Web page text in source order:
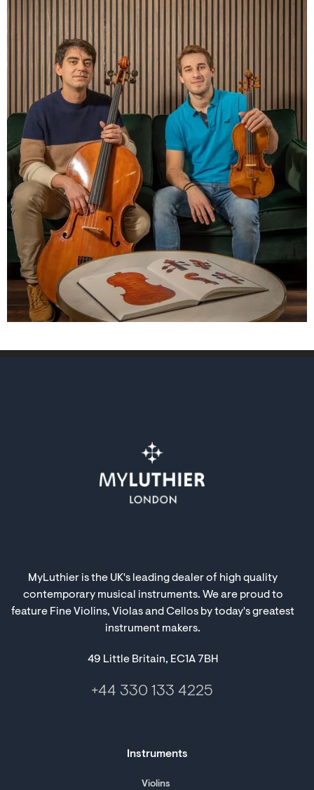
MyLuthier is the UK's leading dealer of high quality
contemporary musical instruments. We are proud to
feature Fine Violins, Violas and Cellos by today's greatest
instrument makers.
49 Little Britain, EC1A 7BH
+44 330 133 4225
Instruments
Violins